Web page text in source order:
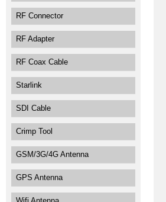
RF Connector
RF Adapter
RF Coax Cable
Starlink
SDI Cable
Crimp Tool
GSM/3G/4G Antenna
GPS Antenna